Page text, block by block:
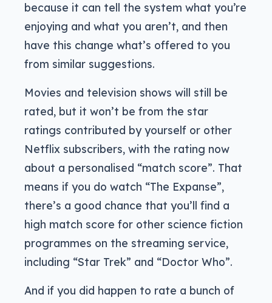
because it can tell the system what you’re
enjoying and what you aren’t, and then
have this change what’s offered to you
from similar suggestions.
Movies and television shows will still be
rated, but it won’t be from the star
ratings contributed by yourself or other
Netflix subscribers, with the rating now
about a personalised “match score”. That
means if you do watch “The Expanse”,
there’s a good chance that you’ll find a
high match score for other science fiction
programmes on the streaming service,
including “Star Trek” and “Doctor Who”.
And if you did happen to rate a bunch of